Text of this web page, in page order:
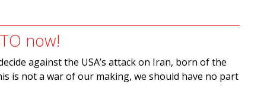
now!
against the USA’s attack on Iran, born of the
is not a war of our making, we should have no part